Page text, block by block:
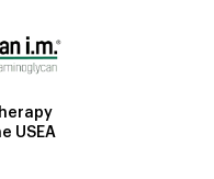
USEA